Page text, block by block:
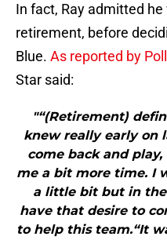
In fact, Ray admitted
retirement, before
Blue. As reported by
Star said:
"“(Retirement)
knew really early on
come back and
me a bit more time. I
a little bit but in
have that desire to
to help this team.“It